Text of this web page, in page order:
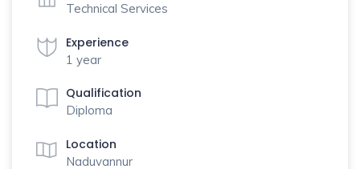
Technical Services
Experience
1 year
Qualification
Diploma
Location
Naduvannur